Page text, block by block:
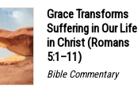
Grace Transforms
Suffering in Our Life
in Christ (Romans
5:1–11)
Bible Commentary